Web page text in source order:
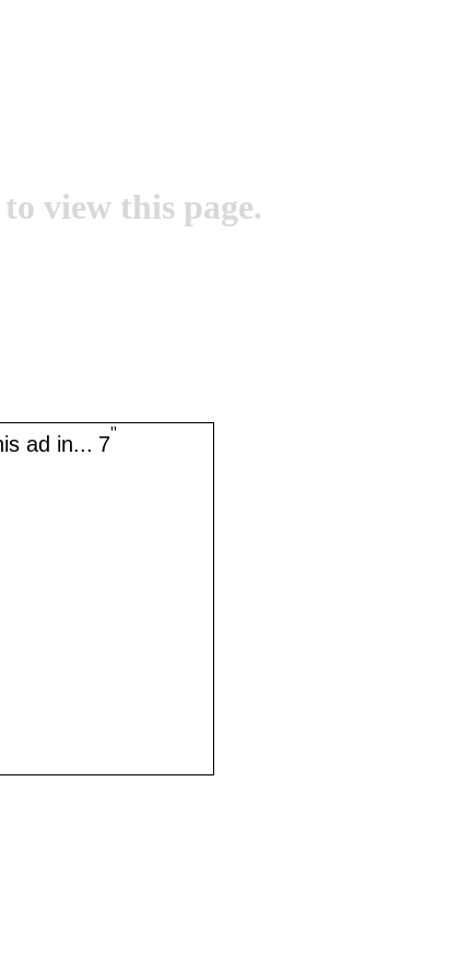
view this page.
ad in... 7''